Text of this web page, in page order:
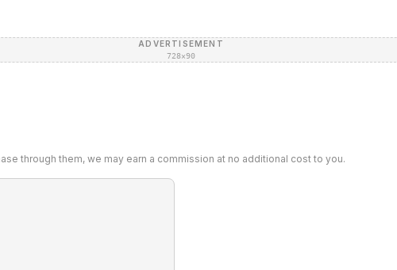
ADVERTISEMENT
728×90
through them, we may earn a commission at no additional cost to you.